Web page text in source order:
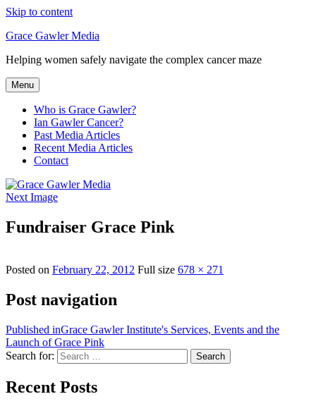
Skip to content
Grace Gawler Media
Helping women safely navigate the complex cancer maze
Menu
Who is Grace Gawler?
Ian Gawler Cancer?
Past Media Articles
Recent Media Articles
Contact
Next Image
Fundraiser Grace Pink
Posted on February 22, 2012 Full size 678 × 271
Post navigation
Published inGrace Gawler Institute's Services, Events and the
Launch of Grace Pink
Search for:
Search
Recent Posts